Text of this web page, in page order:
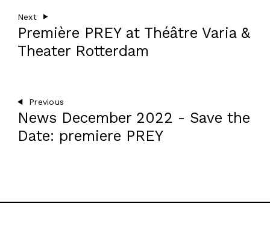
Next
Première PREY at Théâtre Varia &
Theater Rotterdam
Previous
News December 2022 - Save the
Date: premiere PREY